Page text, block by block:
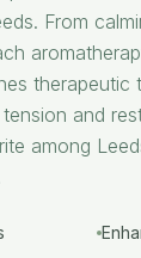
From
and
among